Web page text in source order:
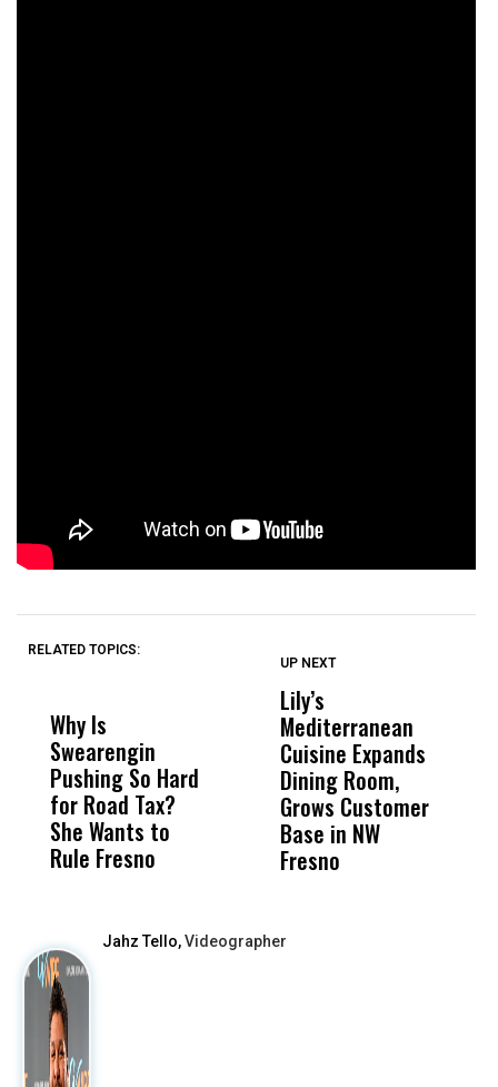
RELATED TOPICS:
Why Is
Swearengin
Pushing So Hard
for Road Tax?
She Wants to
Rule Fresno
Wittrup: Fresno
Unified’s Failure
Was Not Just
What Happened
to a Child, It Was
What Happened
UP NEXT
Lily’s
Mediterranean
Cuisine Expands
Dining Room,
Grows Customer
Base in NW
Fresno
Jahz Tello, Videographer